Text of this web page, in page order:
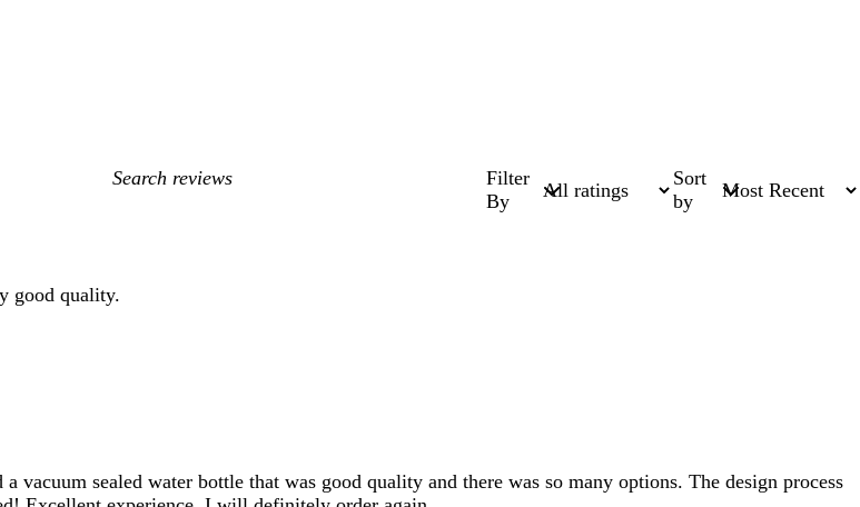
My
Filter
By
Sort
by
good quality.
sealed water bottle that was good quality and there was so many options. The design process